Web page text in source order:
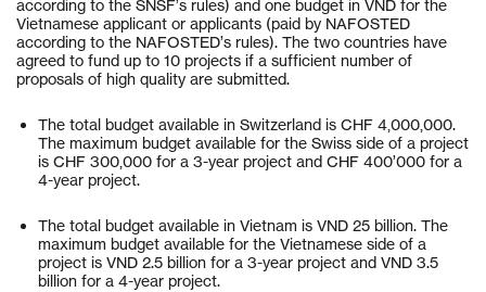
according to the SNSF’s rules) and one budget in VND for the
Vietnamese applicant or applicants (paid by NAFOSTED
according to the NAFOSTED’s rules). The two countries have
agreed to fund up to 10 projects if a sufficient number of
proposals of high quality are submitted.
The total budget available in Switzerland is CHF 4,000,000.
The maximum budget available for the Swiss side of a project
is CHF 300,000 for a 3-year project and CHF 400’000 for a
4-year project.
The total budget available in Vietnam is VND 25 billion. The
maximum budget available for the Vietnamese side of a
project is VND 2.5 billion for a 3-year project and VND 3.5
billion for a 4-year project.